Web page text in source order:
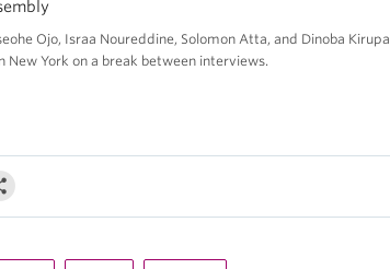
Ojo, Israa Noureddine, Solomon Atta, and Dinoba Kirupa
New York on a break between interviews.